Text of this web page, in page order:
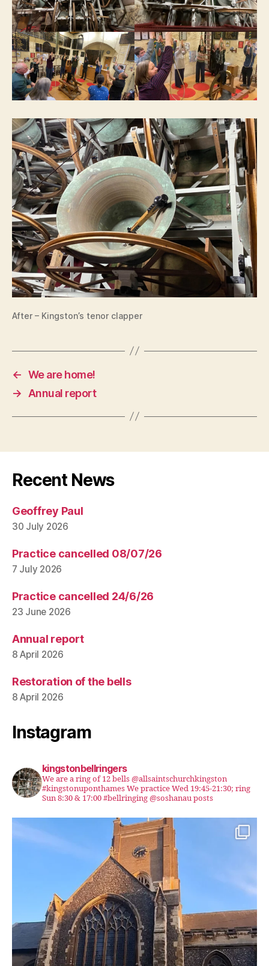
After – Kingston’s tenor clapper
← We are home!
→
Annual report
Recent News
Geoffrey Paul
30 July 2026
Practice cancelled 08/07/26
7 July 2026
Practice cancelled 24/6/26
23 June 2026
Annual report
8 April 2026
Restoration of the bells
8 April 2026
Instagram
kingstonbellringers
We are a ring of 12 bells @allsaintschurchkingston
#kingstonuponthames We practice Wed 19:45-21:30; ring
Sun 8:30 & 17:00 #bellringing @soshanau posts